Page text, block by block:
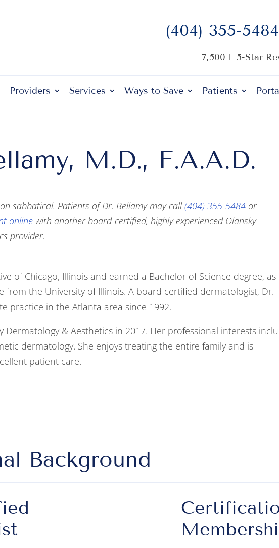
(404) 355-5484
7,500+ 5-Star
Providers Services Ways to Save Patients
M.D., F.A.A.D.
sabbatical. Patients of Dr. Bellamy may call(404) 355-5484 or
online with another board-certified, highly experienced Olansky
provider.
of Chicago, Illinois and earned a Bachelor of Science degree, as
from the University of Illinois. A board certified dermatologist, Dr.
practice in the Atlanta area since 1992.
Dermatology & Aesthetics in 2017. Her professional interests
dermatology. She enjoys treating the entire family and is
patient care.
Background